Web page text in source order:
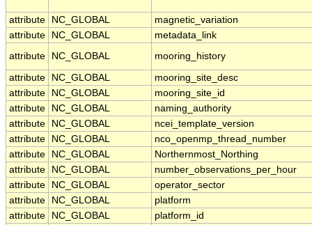
attribute NC_GLOBAL
magnetic_variation
attribute
NC_GLOBAL
metadata_link
attribute
NC_GLOBAL mooring_history
attribute NC_GLOBAL
mooring_site_desc
attribute
NC_GLOBAL
mooring_site_id
attribute
NC_GLOBAL
naming_authority
attribute
NC_GLOBAL
ncei_template_version
attribute
NC_GLOBAL
nco_openmp_thread_number
attribute
NC_GLOBAL
Northernmost_Northing
attribute
NC_GLOBAL
number_observations_per_hour
attribute
NC_GLOBAL
operator_sector
attribute
NC_GLOBAL
platform
attribute
NC_GLOBAL
platform_id